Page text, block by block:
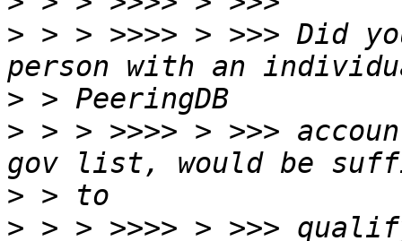
> > > >>>> > >>> Did
>
> > > >>>> > >>>
>
> > > >>>> > >>>